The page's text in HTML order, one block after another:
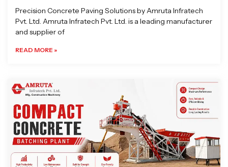
Precision Concrete Paving Solutions by Amruta Infratech
Pvt. Ltd. Amruta Infratech Pvt. Ltd. is a leading manufacturer
and supplier of
READ MORE »